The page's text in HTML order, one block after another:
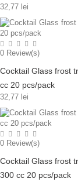
32,77 lei
0 Review(s)
Cocktail Glass frost
cc 20 pcs/pack
32,77 lei
0 Review(s)
Cocktail Glass frost
300 cc 20 pcs/pack